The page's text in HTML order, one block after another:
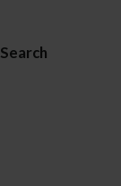
Search